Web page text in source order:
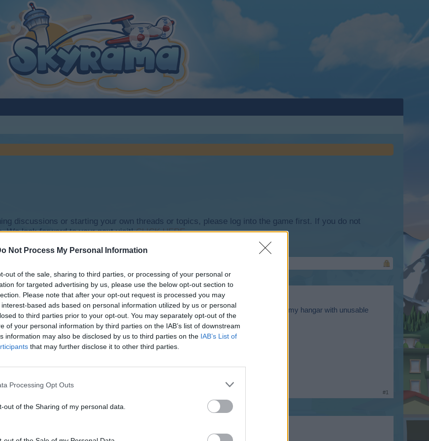
Not Process My Personal Information
out of the sale, sharing to third parties, or processing of your personal or
for targeted advertising by us, please use the below opt-out section to
Please note that after your opt-out request is processed you may
based ads based on personal information utilized by us or personal
to third parties prior to your opt-out. You may separately opt-out of the
of your personal information by third parties on the IAB’s list of downstream
information may also be disclosed by us to third parties on the IAB’s List of
that may further disclose it to other third parties.
Processing Opt Outs
out of the Sharing of my personal data.
discussions or starting your own threads or topics, please log into the game first. If you do not
We look forward to your next visit!CLICK HERE
other, and stuck in the corner of my field. This way I can't use them anymore, and fill up my hangar with unusable
started playing this game again after a few years.
#1